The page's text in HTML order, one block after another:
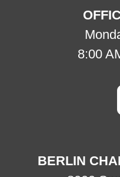
8:00
BERLIN